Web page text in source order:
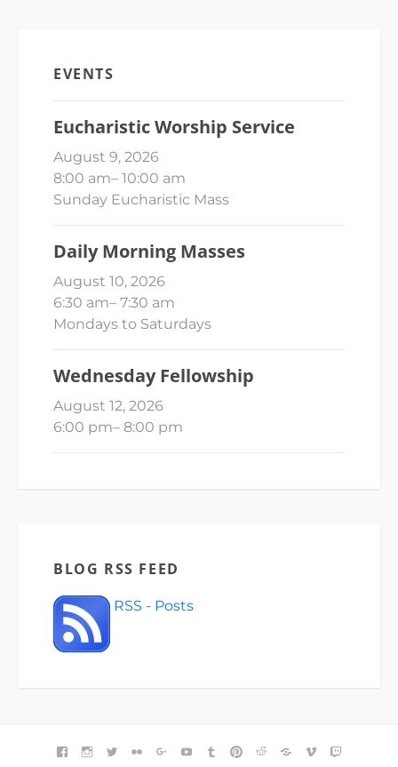
EVENTS
Eucharistic Worship Service
August 9, 2026
8:00 am– 10:00 am
Sunday Eucharistic Mass
Daily Morning Masses
August 10, 2026
6:30 am– 7:30 am
Mondays to Saturdays
Wednesday Fellowship
August 12, 2026
6:00 pm– 8:00 pm
BLOG RSS FEED
RSS - Posts
FACEBOOK
INSTAGRAM
TWITTERFLICKRGOOGLE+YOUTUBETUMBLR
PINTEREST
REDDITBLOGGER
VIMEO